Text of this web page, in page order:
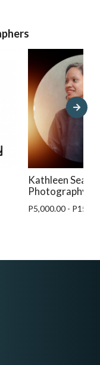
Kathleen
Photography
P5,000.00 -